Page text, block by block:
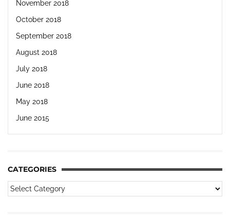
November 2018
October 2018
September 2018
August 2018
July 2018
June 2018
May 2018
June 2015
CATEGORIES